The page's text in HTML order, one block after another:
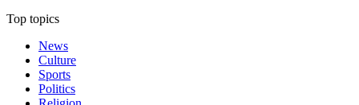
Top topics
News
Culture
Sports
Politics